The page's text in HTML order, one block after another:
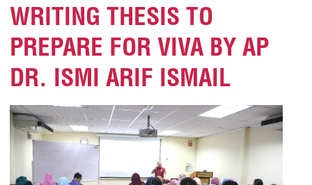
WRITING THESIS TO
PREPARE FOR VIVA BY AP
DR. ISMI ARIF ISMAIL